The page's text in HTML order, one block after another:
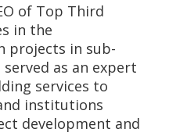
of Top Third
in the
projects in sub-
as an expert
services to
institutions
development and